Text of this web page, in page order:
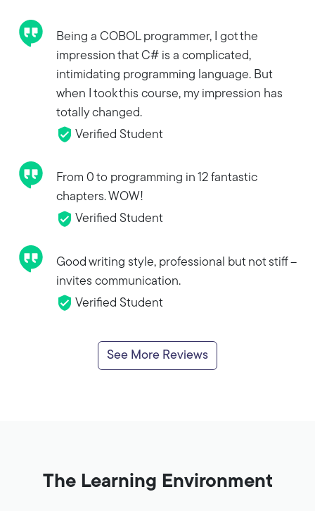
Being a COBOL programmer, I got the
impression that C# is a complicated,
intimidating programming language. But
when I took this course, my impression has
totally changed.
Verified Student
From 0 to programming in 12 fantastic
chapters. WOW!
Verified Student
Good writing style, professional but not stiff --
invites communication.
Verified Student
See More Reviews
The Learning Environment